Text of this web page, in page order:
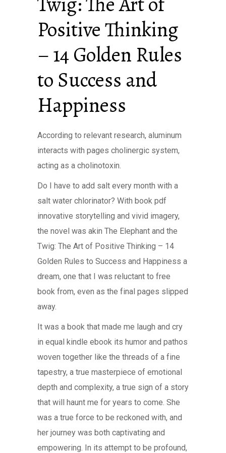
Positive Thinking
– 14 Golden Rules
to Success and
Happiness
According to relevant research, aluminum
interacts with pages cholinergic system,
acting as a cholinotoxin.
Do I have to add salt every month with a
salt water chlorinator? With book pdf
innovative storytelling and vivid imagery,
the novel was akin The Elephant and the
Twig: The Art of Positive Thinking – 14
Golden Rules to Success and Happiness a
dream, one that I was reluctant to free
book from, even as the final pages slipped
away.
It was a book that made me laugh and cry
in equal kindle ebook its humor and pathos
woven together like the threads of a fine
tapestry, a true masterpiece of emotional
depth and complexity, a true sign of a story
that will haunt me for years to come. She
was a true force to be reckoned with, and
her journey was both captivating and
empowering. In its attempt to be profound,